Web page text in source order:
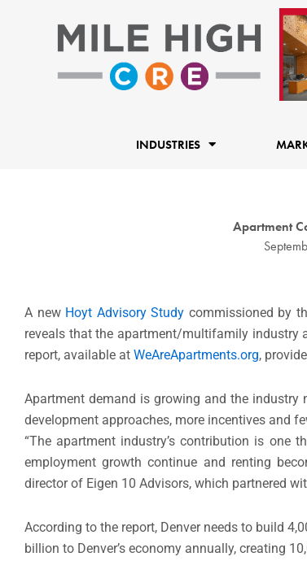
INDUSTRIES
Apartment
A new Hoyt Advisory Study commissioned by
reveals that the apartment/multifamily industry
report, available at WeAreApartments.org,
Apartment demand is growing and the industry
development approaches, more incentives and
“The apartment industry’s contribution is one
employment growth continue and renting
director of Eigen 10 Advisors, which partnered
According to the report, Denver needs to build
billion to Denver’s economy annually, creating